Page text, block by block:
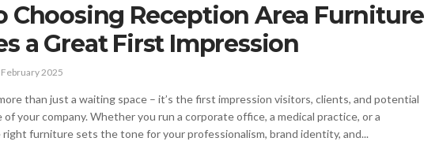
Choosing Reception Area Furniture
a Great First Impression
2025
than just a waiting space – it’s the first impression visitors, clients, and potential
your company. Whether you run a corporate office, a medical practice, or a
furniture sets the tone for your professionalism, brand identity, and...